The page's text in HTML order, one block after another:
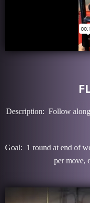
Description: Follow
Goal: 1 round at end of
per move,